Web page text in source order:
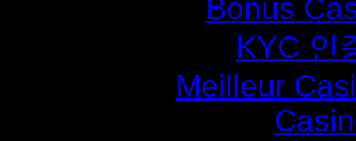
Bonus
KYC 인
Meilleur